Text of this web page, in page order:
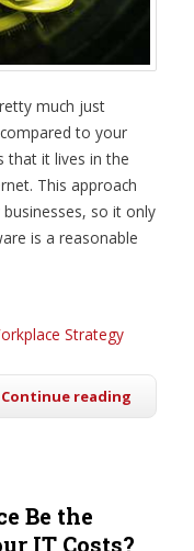
much just
to your
that it lives in the
This approach
so it only
is a reasonable
Strategy
Continue reading
Be the
IT Costs?